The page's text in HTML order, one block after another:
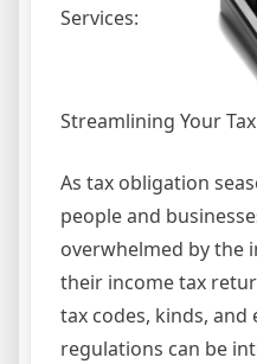
Services:
Streamlining Your
As tax obligation
people and
overwhelmed by the
their income tax
tax codes, kinds, and
regulations can be